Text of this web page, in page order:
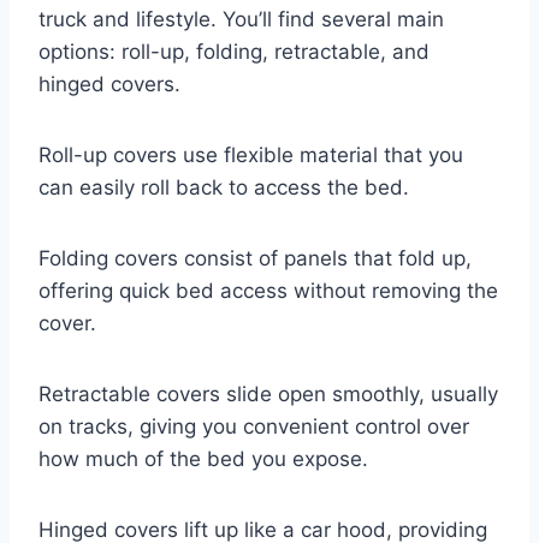
truck and lifestyle. You’ll find several main
options: roll-up, folding, retractable, and
hinged covers.
Roll-up covers use flexible material that you
can easily roll back to access the bed.
Folding covers consist of panels that fold up,
offering quick bed access without removing the
cover.
Retractable covers slide open smoothly, usually
on tracks, giving you convenient control over
how much of the bed you expose.
Hinged covers lift up like a car hood, providing